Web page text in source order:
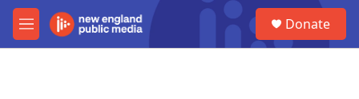
Skip to main content
M
e
Donate